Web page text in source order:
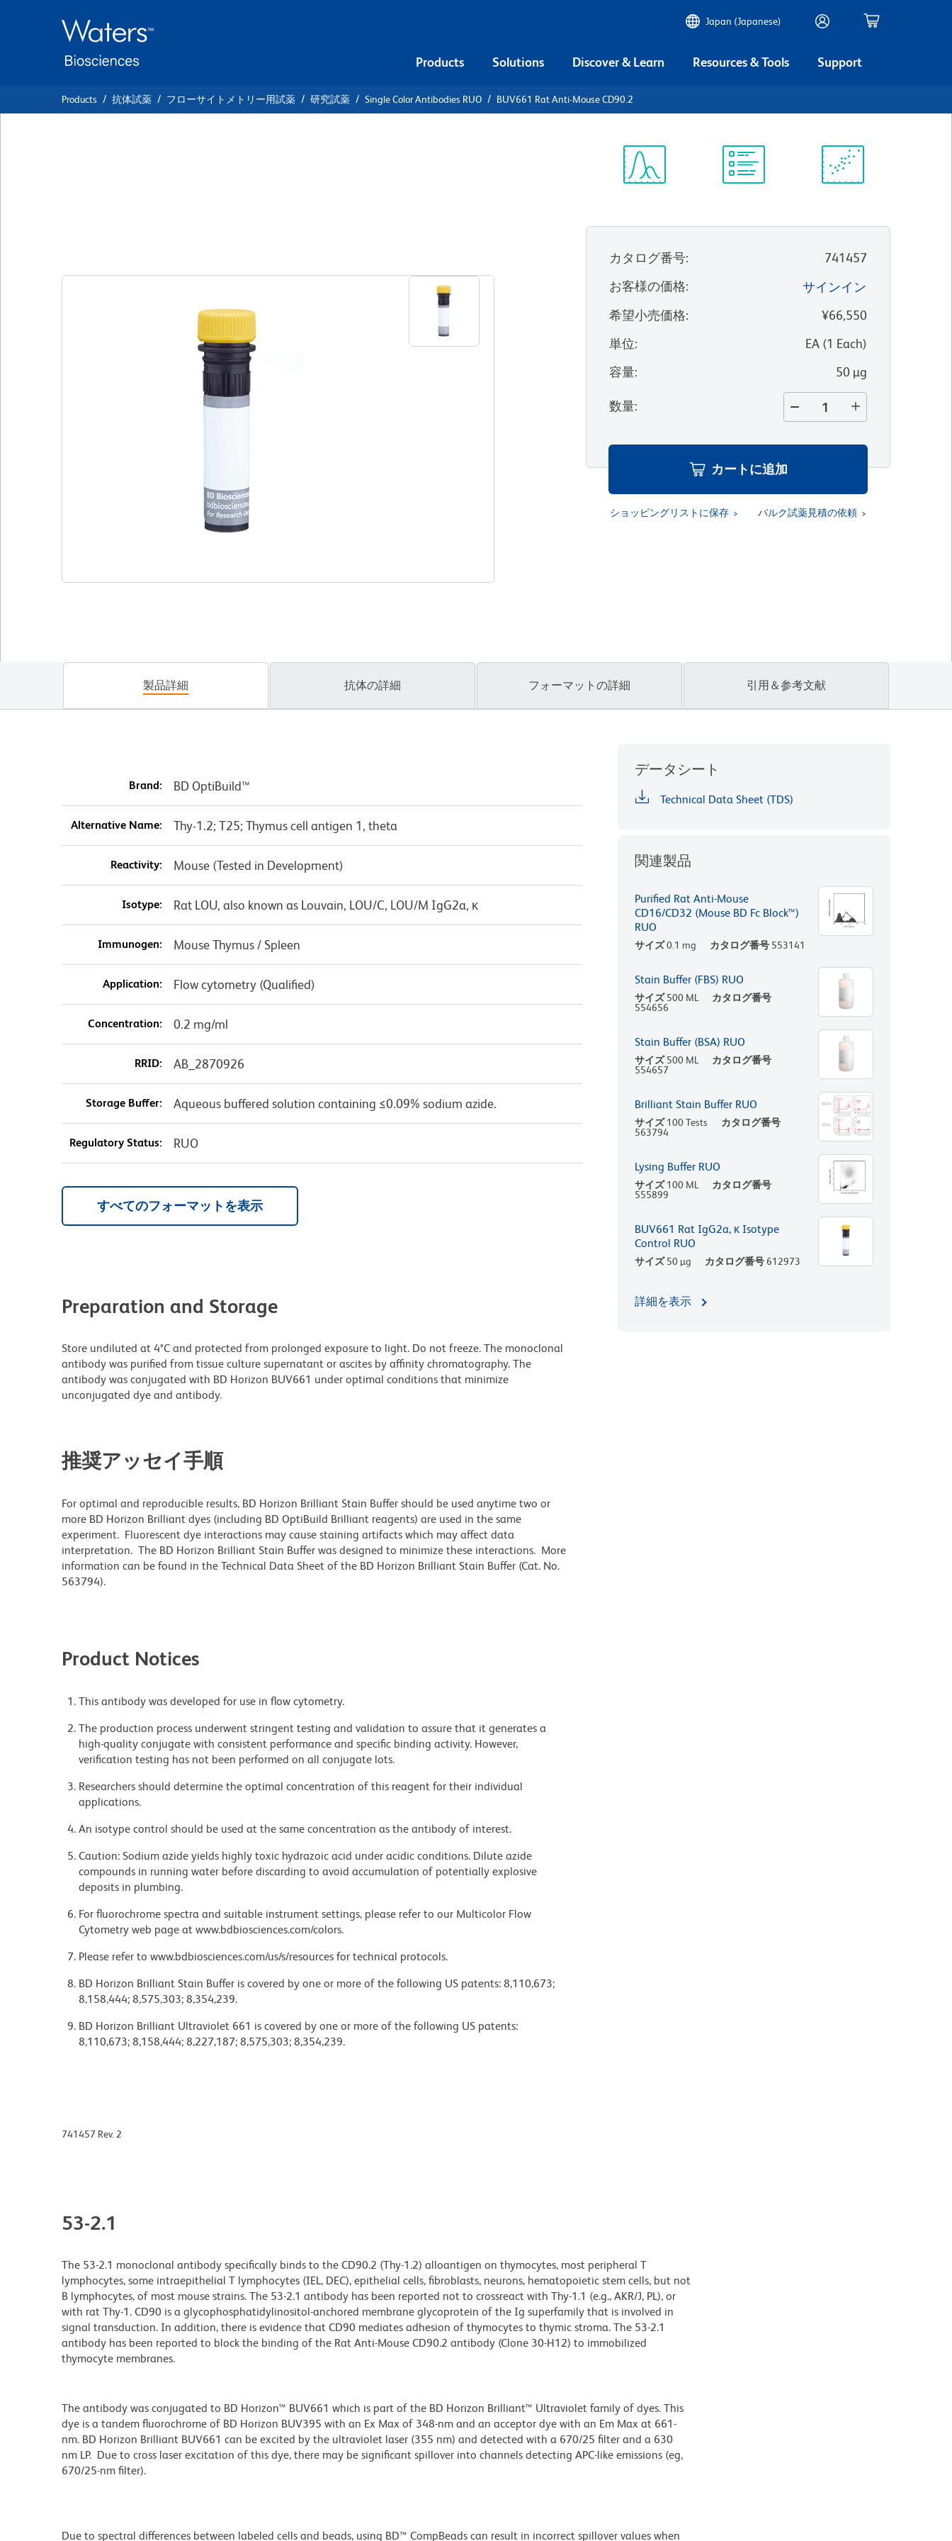
Japan (Japanese)
Products Solutions Discover & Learn Resources & Tools Support
Products 抗体試薬 フローサイトメトリー用試薬 研究試薬 Single Color Antibodies RUO BUV661 Rat Anti-Mouse CD90.2
カタログ番号:
741457
お客様の価格:
サインイン
希望小売価格:
¥66,550
単位: EA(1 Each)
容量: 50 µg
数量:
カートに追加
ショッピングリストに保存 バルク試薬見積の依頼
製品詳細 抗体の詳細 フォーマットの詳細 引用＆参考文献
Brand: BD OptiBuild™
Alternative Name: Thy-1.2; T25; Thymus cell antigen 1, theta
Reactivity: Mouse (Tested in Development)
Isotype: Rat LOU, also known as Louvain, LOU/C, LOU/M IgG2a, κ
Immunogen: Mouse Thymus / Spleen
Application: Flow cytometry (Qualified)
Concentration: 0.2 mg/ml
RRID: AB_2870926
Storage Buffer: Aqueous buffered solution containing ≤0.09% sodium azide.
Regulatory Status: RUO
すべてのフォーマットを表示
Preparation and Storage
Store undiluted at 4°C and protected from prolonged exposure to light. Do not freeze. The monoclonal
antibody was purified from tissue culture supernatant or ascites by affinity chromatography. The
antibody was conjugated with BD Horizon BUV661 under optimal conditions that minimize
unconjugated dye and antibody.
推奨アッセイ手順
For optimal and reproducible results, BD Horizon Brilliant Stain Buffer should be used anytime two or
more BD Horizon Brilliant dyes (including BD OptiBuild Brilliant reagents) are used in the same
experiment. Fluorescent dye interactions may cause staining artifacts which may affect data
interpretation. The BD Horizon Brilliant Stain Buffer was designed to minimize these interactions. More
information can be found in the Technical Data Sheet of the BD Horizon Brilliant Stain Buffer (Cat. No.
563794).
Product Notices
This antibody was developed for use in flow cytometry.
The production process underwent stringent testing and validation to assure that it generates a
high-quality conjugate with consistent performance and specific binding activity. However,
verification testing has not been performed on all conjugate lots.
Researchers should determine the optimal concentration of this reagent for their individual
applications.
An isotype control should be used at the same concentration as the antibody of interest.
Caution: Sodium azide yields highly toxic hydrazoic acid under acidic conditions. Dilute azide
compounds in running water before discarding to avoid accumulation of potentially explosive
deposits in plumbing.
For fluorochrome spectra and suitable instrument settings, please refer to our Multicolor Flow
Cytometry web page at www.bdbiosciences.com/colors.
Please refer to www.bdbiosciences.com/us/s/resources for technical protocols.
BD Horizon Brilliant Stain Buffer is covered by one or more of the following US patents: 8,110,673;
8,158,444; 8,575,303; 8,354,239.
BD Horizon Brilliant Ultraviolet 661 is covered by one or more of the following US patents:
8,110,673; 8,158,444; 8,227,187; 8,575,303; 8,354,239.
データシート
Technical Data Sheet (TDS)
関連製品
Purified Rat Anti-Mouse
CD16/CD32 (Mouse BD Fc Block™)
RUO
サイズ0.1 mg カタログ番号 553141
Stain Buffer (FBS) RUO
サイズ 500 ML
カタログ番号
554656
Stain Buffer (BSA) RUO
サイズ 500 ML
カタログ番号
554657
Brilliant Stain Buffer RUO
サイズ 100 Tests
カタログ番号
563794
Lysing Buffer RUO
サイズ 100 ML
カタログ番号
555899
BUV661 Rat IgG2a, κ Isotype
Control RUO
サイズ 50 µg カタログ番号 612973
詳細を表示
741457 Rev. 2
53-2.1
The 53-2.1 monoclonal antibody specifically binds to the CD90.2 (Thy-1.2) alloantigen on thymocytes, most peripheral T
lymphocytes, some intraepithelial T lymphocytes (IEL, DEC), epithelial cells, fibroblasts, neurons, hematopoietic stem cells, but not
B lymphocytes, of most mouse strains. The 53-2.1 antibody has been reported not to crossreact with Thy-1.1 (e.g., AKR/J, PL), or
with rat Thy-1. CD90 is a glycophosphatidylinositol-anchored membrane glycoprotein of the Ig superfamily that is involved in
signal transduction. In addition, there is evidence that CD90 mediates adhesion of thymocytes to thymic stroma. The 53-2.1
antibody has been reported to block the binding of the Rat Anti-Mouse CD90.2 antibody (Clone 30-H12) to immobilized
thymocyte membranes.
The antibody was conjugated to BD Horizon™ BUV661 which is part of the BD Horizon Brilliant™ Ultraviolet family of dyes. This
dye is a tandem fluorochrome of BD Horizon BUV395 with an Ex Max of 348-nm and an acceptor dye with an Em Max at 661-
nm. BD Horizon Brilliant BUV661 can be excited by the ultraviolet laser (355 nm) and detected with a 670/25 filter and a 630
nm LP. Due to cross laser excitation of this dye, there may be significant spillover into channels detecting APC-like emissions (eg,
670/25-nm filter).
Due to spectral differences between labeled cells and beads, using BD™ CompBeads can result in incorrect spillover values when